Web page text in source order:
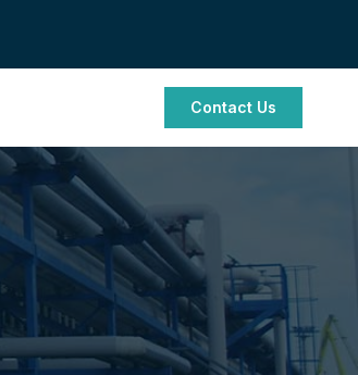
Contact Us